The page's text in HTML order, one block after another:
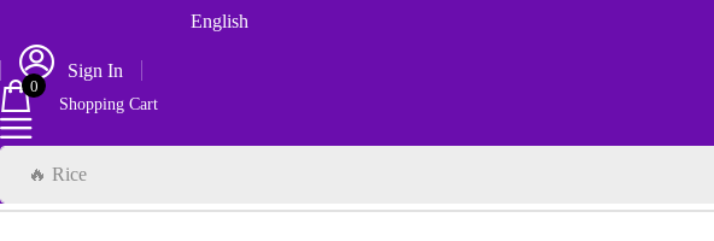
English
Sign In
0
Shopping Cart
🔥 Rice